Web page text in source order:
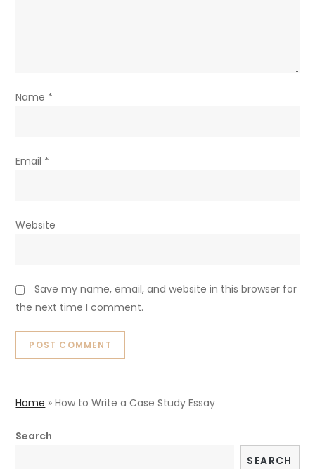
Name *
Email *
Website
Save my name, email, and website in this browser for
the next time I comment.
Home »How to Write a Case Study Essay
Search
SEARCH